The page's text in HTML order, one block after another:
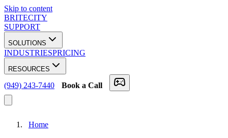
Skip to content
BRITECITY
SUPPORT
SOLUTIONS
INDUSTRIESPRICING
RESOURCES
(949) 243-7440 Book a Call
Home